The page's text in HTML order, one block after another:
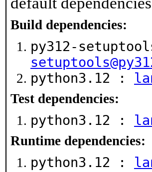
Build dependencies:
py312-
python3.12 :
Test dependencies:
python3.12 :
Runtime dependencies:
python3.12 :